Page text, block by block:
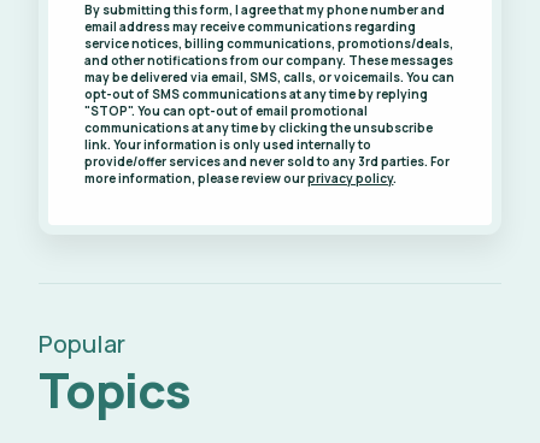
By submitting this form, I agree that my phone number and
email address may receive communications regarding
service notices, billing communications, promotions/deals,
and other notifications from our company. These messages
may be delivered via email, SMS, calls, or voicemails. You can
opt-out of SMS communications at any time by replying
"STOP". You can opt-out of email promotional
communications at any time by clicking the unsubscribe
link. Your information is only used internally to
provide/offer services and never sold to any 3rd parties. For
more information, please review ourprivacy policy.
Popular
Topics